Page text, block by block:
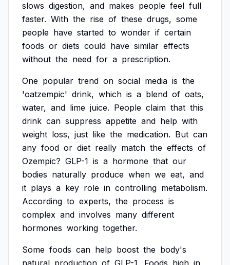
slows digestion, and makes people feel full
faster. With the rise of these drugs, some
people have started to wonder if certain
foods or diets could have similar effects
without the need for a prescription.
One popular trend on social media is the
'oatzempic' drink, which is a blend of oats,
water, and lime juice. People claim that this
drink can suppress appetite and help with
weight loss, just like the medication. But can
any food or diet really match the effects of
Ozempic? GLP-1 is a hormone that our
bodies naturally produce when we eat, and
it plays a key role in controlling metabolism.
According to experts, the process is
complex and involves many different
hormones working together.
Some foods can help boost the body's
natural production of GLP-1. Foods high in